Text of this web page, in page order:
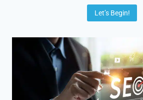
Let’s Begin!